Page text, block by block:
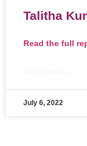
Talitha
Read the full
July 6, 2022